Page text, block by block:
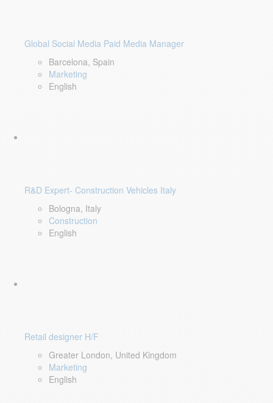
Global Social Media Paid Media Manager
Barcelona, Spain
Marketing
English
R&D Expert- Construction Vehicles Italy
Bologna, Italy
Construction
English
Retail designer H/F
Greater London, United Kingdom
Marketing
English